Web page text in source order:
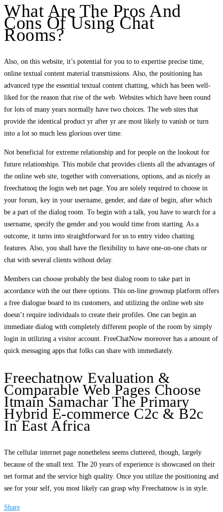
What Are The Pros And
Cons Of Using Chat
Rooms?
Also, on this website, it’s potential for you to to expertise precise time,
online textual content material transmissions. Also, the positioning has
advanced type the essential textual content chatting, which has been well-
liked for the reason that rise of the web. Websites which have been round
for lots of many years normally have two choices. The web sites that
provide the identical product yr after yr are most likely to vanish or turn
into a lot so much less glorious over time.
Not beneficial for extreme relationship and for people on the lookout for
future relationships. This mobile chat provides clients all the advantages of
the online web site, together with conversations, options, and as nicely as
freechatnoq the login web net page. You are solely required to choose in
your forum, key in your username, gender, and date of begin, after which
be a part of the dialog room. To begin with a talk, you have to search for a
username, specify the gender and you would time from starting. As a
outcome, it turns into straightforward for us to entry video chatting
features. Also, you shall have the flexibility to have one-on-one chats or
chat with several clients without delay.
Members can choose probably the best dialog room to take part in
accordance with the out there options. This on-line grownup platform offers
a free dialogue board to its customers, and utilizing the online web site
doesn’t require individuals to create their profiles. One can begin an
immediate dialog with completely different people of the room by simply
login in utilizing a visitor account. FreeChatNow moreover has a amount of
quick messaging apps that folks can share with immediately.
Freechatnow Evaluation &
Comparable Web Pages Choose
Itmain Samachar The Primary
Hybrid E-commerce C2c & B2c
In East Africa
The cellular internet page nonetheless seems cluttered, though, largely
because of the small text. The 20 years of experience is showcased on their
net format and the service high quality. Once you utilize the positioning and
see for your self, you most likely can grasp why Freechatnow is in style.
Share